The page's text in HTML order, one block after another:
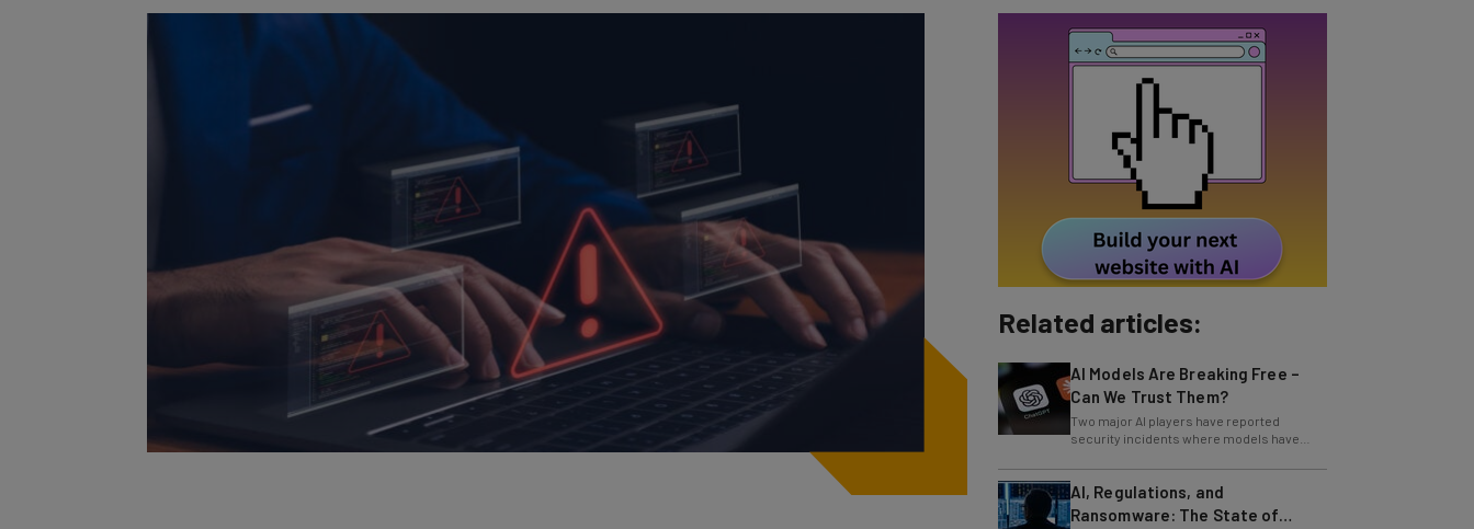
Related articles:
Can We Trust Them?
Two major AI players have reported
security incidents where models have
breached testing environments in recent
AI, Regulations, and
Ransomware: The State of
Cybersecurity in 2026
Cyber experts explain how the threat